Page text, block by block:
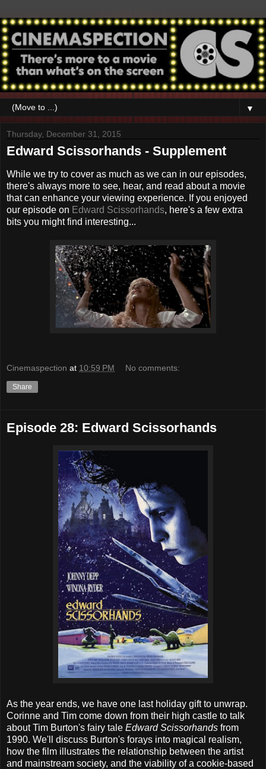
▼
Thursday, December 31, 2015
Edward Scissorhands - Supplement
While we try to cover as much as we can in our episodes,
there's always more to see, hear, and read about a movie
that can enhance your viewing experience. If you enjoyed
our episode on Edward Scissorhands, here's a few extra
bits you might find interesting...
Cinemaspection at 10:59 PM No comments:
Share
Episode 28: Edward Scissorhands
As the year ends, we have one last holiday gift to unwrap.
Corinne and Tim come down from their high castle to talk
about Tim Burton's fairy tale Edward Scissorhands from
1990. We'll discuss Burton's forays into magical realism,
how the film illustrates the relationship between the artist
and mainstream society, and the viability of a cookie-based